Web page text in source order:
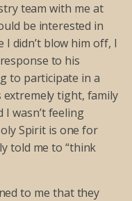
team with me at
be interested in
I didn’t blow him off, I
to his
to participate in a
tight, family
I wasn’t feeling
Spirit is one for
told me to “think
to me that they